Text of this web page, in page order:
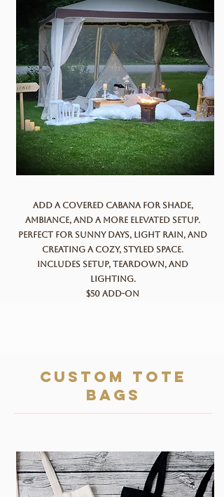
Add a covered cabana for shade,
ambiance, and a more elevated setup.
Perfect for sunny days, light rain, and
creating a cozy, styled space.
Includes setup, teardown, and
lighting.
$50 add-on
custom tote
bags